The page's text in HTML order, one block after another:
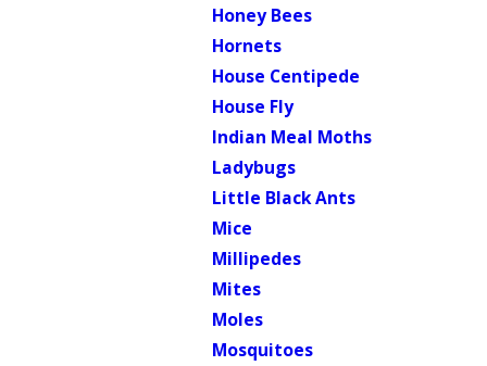
Honey Bees
Hornets
House Centipede
House Fly
Indian Meal Moths
Ladybugs
Little Black Ants
Mice
Millipedes
Mites
Moles
Mosquitoes